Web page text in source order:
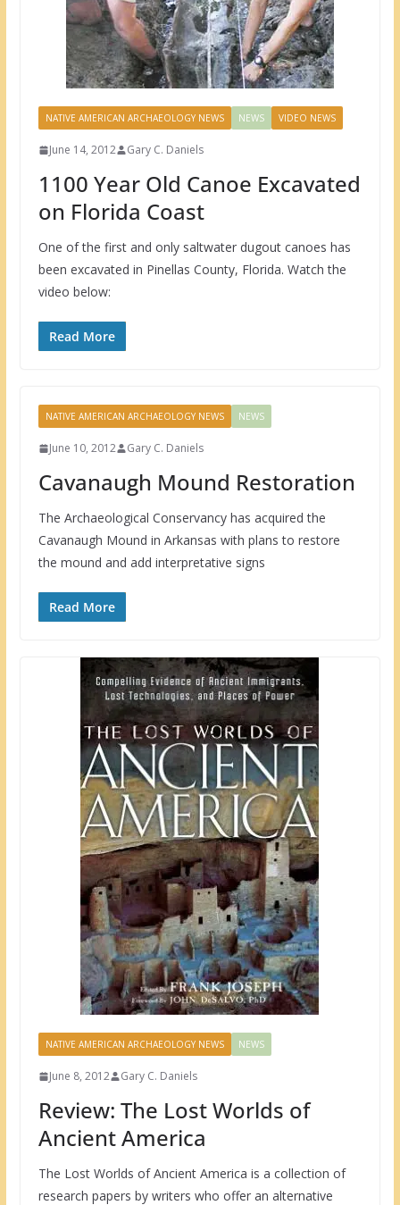
NATIVE AMERICAN ARCHAEOLOGY NEWS NEWS VIDEO NEWS
June 14, 2012 Gary C. Daniels
1100 Year Old Canoe Excavated
on Florida Coast
One of the first and only saltwater dugout canoes has
been excavated in Pinellas County, Florida. Watch the
video below:
Read More
NATIVE AMERICAN ARCHAEOLOGY NEWS NEWS
June 10, 2012 Gary C. Daniels
Cavanaugh Mound Restoration
The Archaeological Conservancy has acquired the
Cavanaugh Mound in Arkansas with plans to restore
the mound and add interpretative signs
Read More
NATIVE AMERICAN ARCHAEOLOGY NEWS NEWS
June 8, 2012 Gary C. Daniels
Review: The Lost Worlds of
Ancient America
The Lost Worlds of Ancient America is a collection of
research papers by writers who offer an alternative